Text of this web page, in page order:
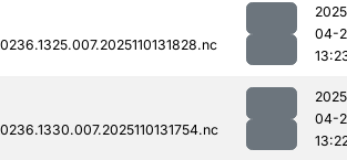
04-
04-